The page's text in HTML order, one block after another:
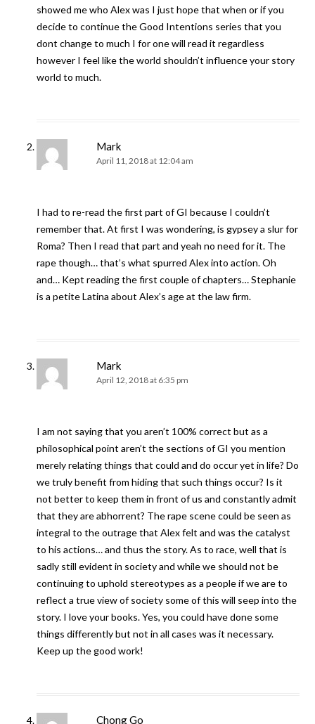
showed me who Alex was I just hope that when or if you
decide to continue the Good Intentions series that you
dont change to much I for one will read it regardless
however I feel like the world shouldn’t influence your story
world to much.
Mark
April 11, 2018 at 12:04 am
I had to re-read the first part of GI because I couldn’t
remember that. At first I was wondering, is gypsey a slur for
Roma? Then I read that part and yeah no need for it. The
rape though… that’s what spurred Alex into action. Oh
and… Kept reading the first couple of chapters… Stephanie
is a petite Latina about Alex’s age at the law firm.
Mark
April 12, 2018 at 6:35 pm
I am not saying that you aren’t 100% correct but as a
philosophical point aren’t the sections of GI you mention
merely relating things that could and do occur yet in life? Do
we truly benefit from hiding that such things occur? Is it
not better to keep them in front of us and constantly admit
that they are abhorrent? The rape scene could be seen as
integral to the outrage that Alex felt and was the catalyst
to his actions… and thus the story. As to race, well that is
sadly still evident in society and while we should not be
continuing to uphold stereotypes as a people if we are to
reflect a true view of society some of this will seep into the
story. I love your books. Yes, you could have done some
things differently but not in all cases was it necessary.
Keep up the good work!
Chong Go